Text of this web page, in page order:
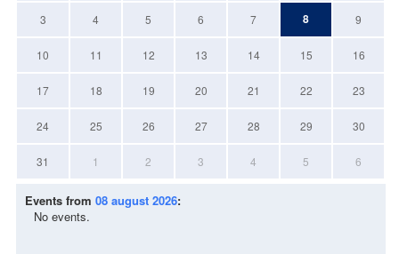
3 4 5 6 7 8 9
10 11 12 13 14 15 16
17 18 19 20 21 22 23
24 25 26 27 28 29 30
31 1 2 3 4 5 6
Events from 08 august 2026:
No events.